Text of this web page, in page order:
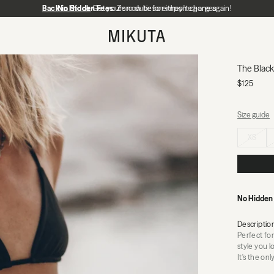
Back in StockGet yours now before they're gone again!
No Hidden Fees:Zero duties or import charges
The
$125
Size guide
No Hidden
Perfect
style you
It's the